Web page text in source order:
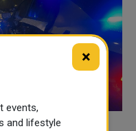
×
events,
and lifestyle